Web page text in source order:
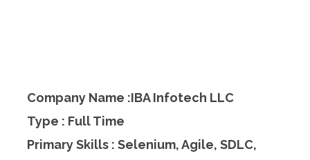
Company Name :IBA Infotech LLC
Type : Full Time
Primary Skills : Selenium, Agile, SDLC,